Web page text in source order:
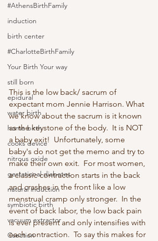
#AthensBirthFamily
induction
birth center
#CharlotteBirthFamily
Your Birth Your way
still born
epidural
water birth
home birth
cooks device
nitrous oxide
gestational diabetes
natural induction
symbiotic birth
vacuum extractor
Csection
This is the low back/ sacrum of
expectant mom Jennie Harrison. What
we know about the sacrum is it known
as the keystone of the body.  It is NOT
a baby exit!  Unfortunately, some
baby's do not get the memo and try to
make their own exit.  For most women,
a classic contraction starts in the back
and crashes in the front like a low
menstrual cramp only stronger.  In the
event of back labor, the low back pain
is ever present and only intensifies with
each contraction.  To say this makes for